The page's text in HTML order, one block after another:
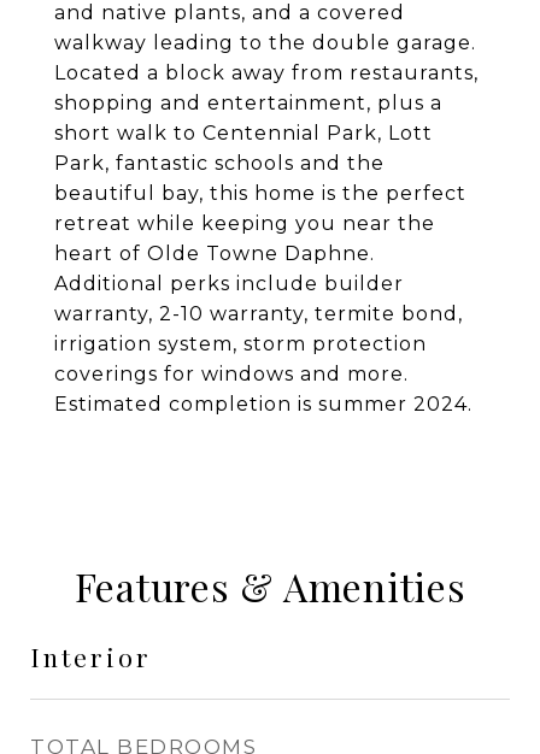
and native plants, and a covered
walkway leading to the double garage.
Located a block away from restaurants,
shopping and entertainment, plus a
short walk to Centennial Park, Lott
Park, fantastic schools and the
beautiful bay, this home is the perfect
retreat while keeping you near the
heart of Olde Towne Daphne.
Additional perks include builder
warranty, 2-10 warranty, termite bond,
irrigation system, storm protection
coverings for windows and more.
Estimated completion is summer 2024.
Features & Amenities
Interior
TOTAL BEDROOMS